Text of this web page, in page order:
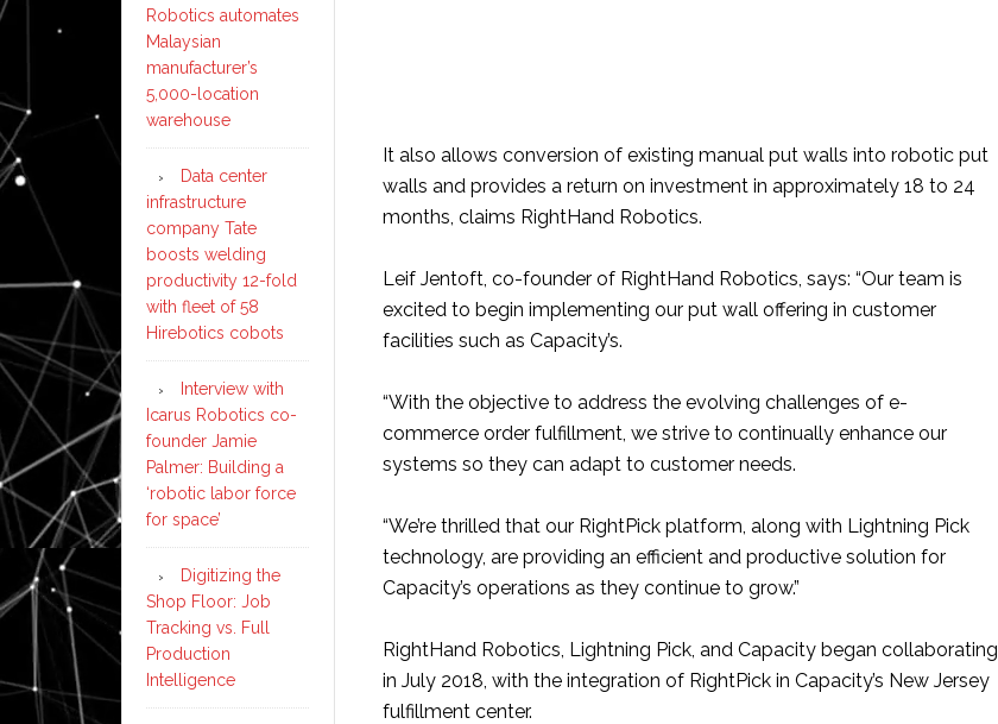
It also allows conversion of existing manual put walls into robotic put
walls and provides a return on investment in approximately 18 to 24
months, claims RightHand Robotics.
Leif Jentoft, co-founder of RightHand Robotics, says: “Our team is
excited to begin implementing our put wall offering in customer
facilities such as Capacity’s.
“With the objective to address the evolving challenges of e-
commerce order fulfillment, we strive to continually enhance our
systems so they can adapt to customer needs.
“We’re thrilled that our RightPick platform, along with Lightning Pick
technology, are providing an efficient and productive solution for
Capacity’s operations as they continue to grow.”
RightHand Robotics, Lightning Pick, and Capacity began collaborating
in July 2018, with the integration of RightPick in Capacity’s New Jersey
fulfillment center.
Robotics automates
Malaysian
manufacturer’s
5,000-location
warehouse
Data center
infrastructure
company Tate
boosts welding
productivity 12-fold
with fleet of 58
Hirebotics cobots
Interview with
Icarus Robotics co-
founder Jamie
Palmer: Building a
‘robotic labor force
for space’
Digitizing the
Shop Floor: Job
Tracking vs. Full
Production
Intelligence